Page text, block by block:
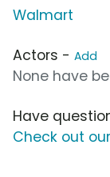
Walmart
Actors - Add
None have
Have
Check out